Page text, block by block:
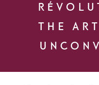
THE